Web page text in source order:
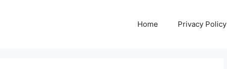
Home Privacy Policy